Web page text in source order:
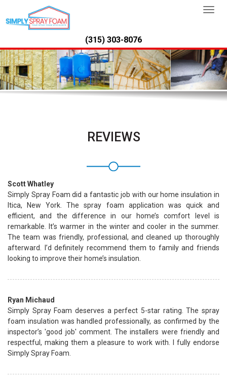
(315) 303-8076
REVIEWS
Scott Whatley
Simply Spray Foam did a fantastic job with our home insulation in
Itica, New York. The spray foam application was quick and
efficient, and the difference in our home’s comfort level is
remarkable. It’s warmer in the winter and cooler in the summer.
The team was friendly, professional, and cleaned up thoroughly
afterward. I’d definitely recommend them to family and friends
looking to improve their home’s insulation.
Ryan Michaud
Simply Spray Foam deserves a perfect 5-star rating. The spray
foam insulation was handled professionally, as confirmed by the
inspector’s 'good job' comment. The installers were friendly and
respectful, making them a pleasure to work with. I fully endorse
Simply Spray Foam.